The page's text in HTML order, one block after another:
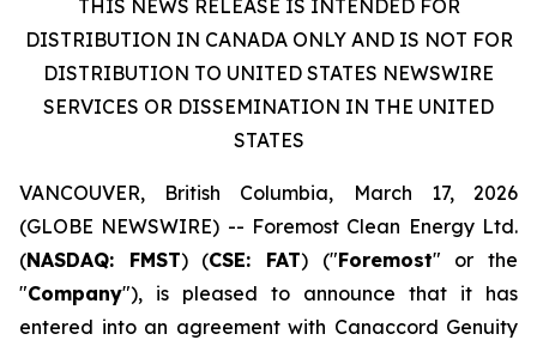
THIS NEWS RELEASE IS INTENDED FOR
DISTRIBUTION IN CANADA ONLY AND IS NOT FOR
DISTRIBUTION TO UNITED STATES NEWSWIRE
SERVICES OR DISSEMINATION IN THE UNITED
STATES
VANCOUVER, British Columbia, March 17, 2026
(GLOBE NEWSWIRE) -- Foremost Clean Energy Ltd.
(NASDAQ: FMST) (CSE: FAT) ("Foremost" or the
"Company"), is pleased to announce that it has
entered into an agreement with Canaccord Genuity